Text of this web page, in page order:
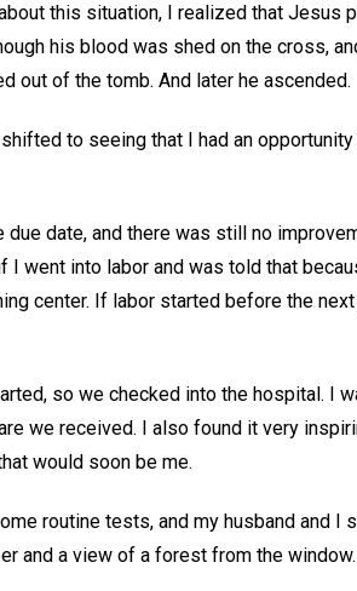
this situation, I realized that Jesus
his blood was shed on the cross,
out of the tomb. And later he ascended.
to seeing that I had an
due date, and there was still no
I went into labor and was told that
center. If labor started before the
so we checked into the hospital. I
we received. I also found it very
would soon be me.
routine tests, and my husband and
and a view of a forest from the window.